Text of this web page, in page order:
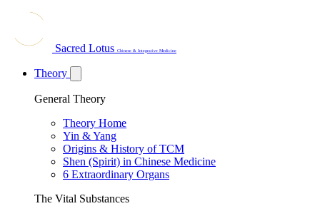
Sacred Lotus Chinese & Integrative Medicine
Theory
General Theory
Theory Home
Yin & Yang
Origins & History of TCM
Shen (Spirit) in Chinese Medicine
6 Extraordinary Organs
The Vital Substances